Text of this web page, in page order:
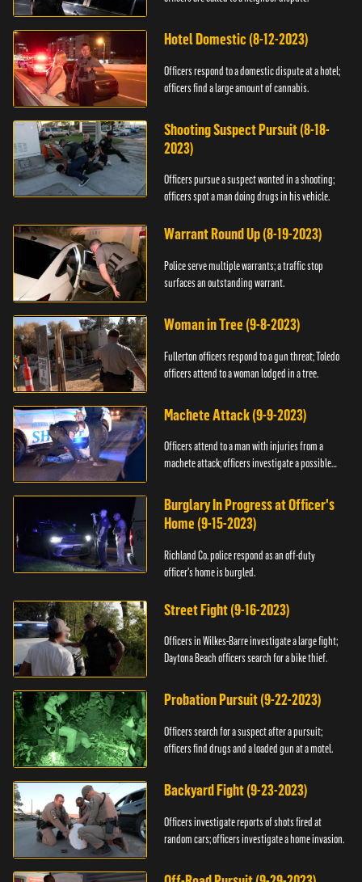
Hotel Domestic (8-12-2023)
Officers respond to a domestic dispute at a hotel;
officers find a large amount of cannabis.
Shooting Suspect Pursuit (8-18-
2023)
Officers pursue a suspect wanted in a shooting;
officers spot a man doing drugs in his vehicle.
Warrant Round Up (8-19-2023)
Police serve multiple warrants; a traffic stop
surfaces an outstanding warrant.
Woman in Tree (9-8-2023)
Fullerton officers respond to a gun threat; Toledo
officers attend to a woman lodged in a tree.
Machete Attack (9-9-2023)
Officers attend to a man with injuries from a
machete attack; officers investigate a possible
Burglary In Progress at Officer's
Home (9-15-2023)
Richland Co. police respond as an off-duty
officer's home is burgled.
Street Fight (9-16-2023)
Officers in Wilkes-Barre investigate a large fight;
Daytona Beach officers search for a bike thief.
Probation Pursuit (9-22-2023)
Officers search for a suspect after a pursuit;
officers find drugs and a loaded gun at a motel.
Backyard Fight (9-23-2023)
Officers investigate reports of shots fired at
random cars; officers investigate a home invasion.